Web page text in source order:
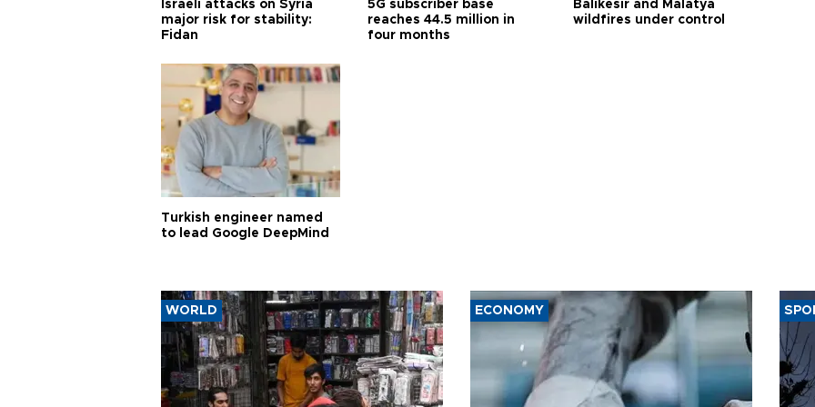
Israeli attacks on Syria
major risk for stability:
Fidan
5G subscriber base
reaches 44.5 million in
four months
Balıkesir and Malatya
wildfires under control
Turkish engineer named
to lead Google DeepMind
WORLD ECONOMY